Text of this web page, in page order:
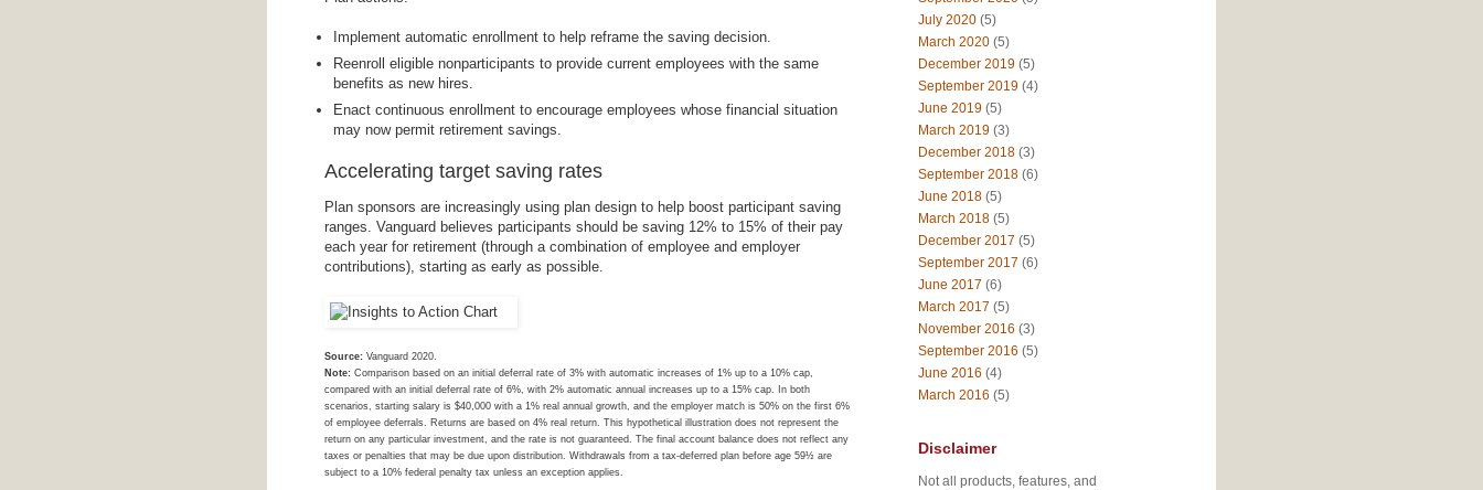
Implement automatic enrollment to help reframe the saving decision.
Reenroll eligible nonparticipants to provide current employees with the same
benefits as new hires.
Enact continuous enrollment to encourage employees whose financial situation
may now permit retirement savings.
Accelerating target saving rates
Plan sponsors are increasingly using plan design to help boost participant saving
ranges. Vanguard believes participants should be saving 12% to 15% of their pay
each year for retirement (through a combination of employee and employer
contributions), starting as early as possible.
Source: Vanguard 2020.
Note: Comparison based on an initial deferral rate of 3% with automatic increases of 1% up to a 10% cap,
compared with an initial deferral rate of 6%, with 2% automatic annual increases up to a 15% cap. In both
scenarios, starting salary is $40,000 with a 1% real annual growth, and the employer match is 50% on the first 6%
of employee deferrals. Returns are based on 4% real return. This hypothetical illustration does not represent the
return on any particular investment, and the rate is not guaranteed. The final account balance does not reflect any
taxes or penalties that may be due upon distribution. Withdrawals from a tax-deferred plan before age 59½ are
subject to a 10% federal penalty tax unless an exception applies.
July 2020 (5)
March 2020 (5)
December 2019 (5)
September 2019 (4)
June 2019 (5)
March 2019 (3)
December 2018 (3)
September 2018 (6)
June 2018 (5)
March 2018 (5)
December 2017 (5)
September 2017 (6)
June 2017 (6)
March 2017 (5)
November 2016 (3)
September 2016 (5)
June 2016 (4)
March 2016 (5)
Disclaimer
Not all products, features, and